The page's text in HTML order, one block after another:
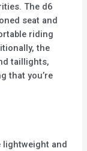
The d6
seat and
riding
the
taillights,
that you’re
lightweight and